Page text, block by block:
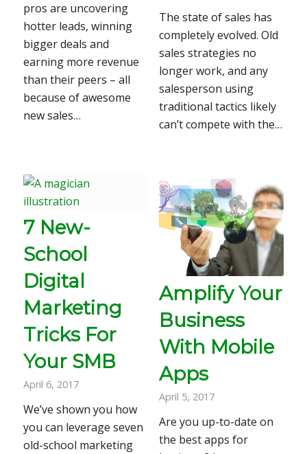
pros are uncovering
hotter leads, winning
bigger deals and
earning more revenue
than their peers – all
because of awesome
new sales…
The state of sales has
completely evolved. Old
sales strategies no
longer work, and any
salesperson using
traditional tactics likely
can’t compete with the…
7 New-
School
Digital
Marketing
Tricks For
Your SMB
April 6, 2017
We’ve shown you how
you can leverage seven
old-school marketing
Amplify Your
Business
With Mobile
Apps
April 5, 2017
Are you up-to-date on
the best apps for